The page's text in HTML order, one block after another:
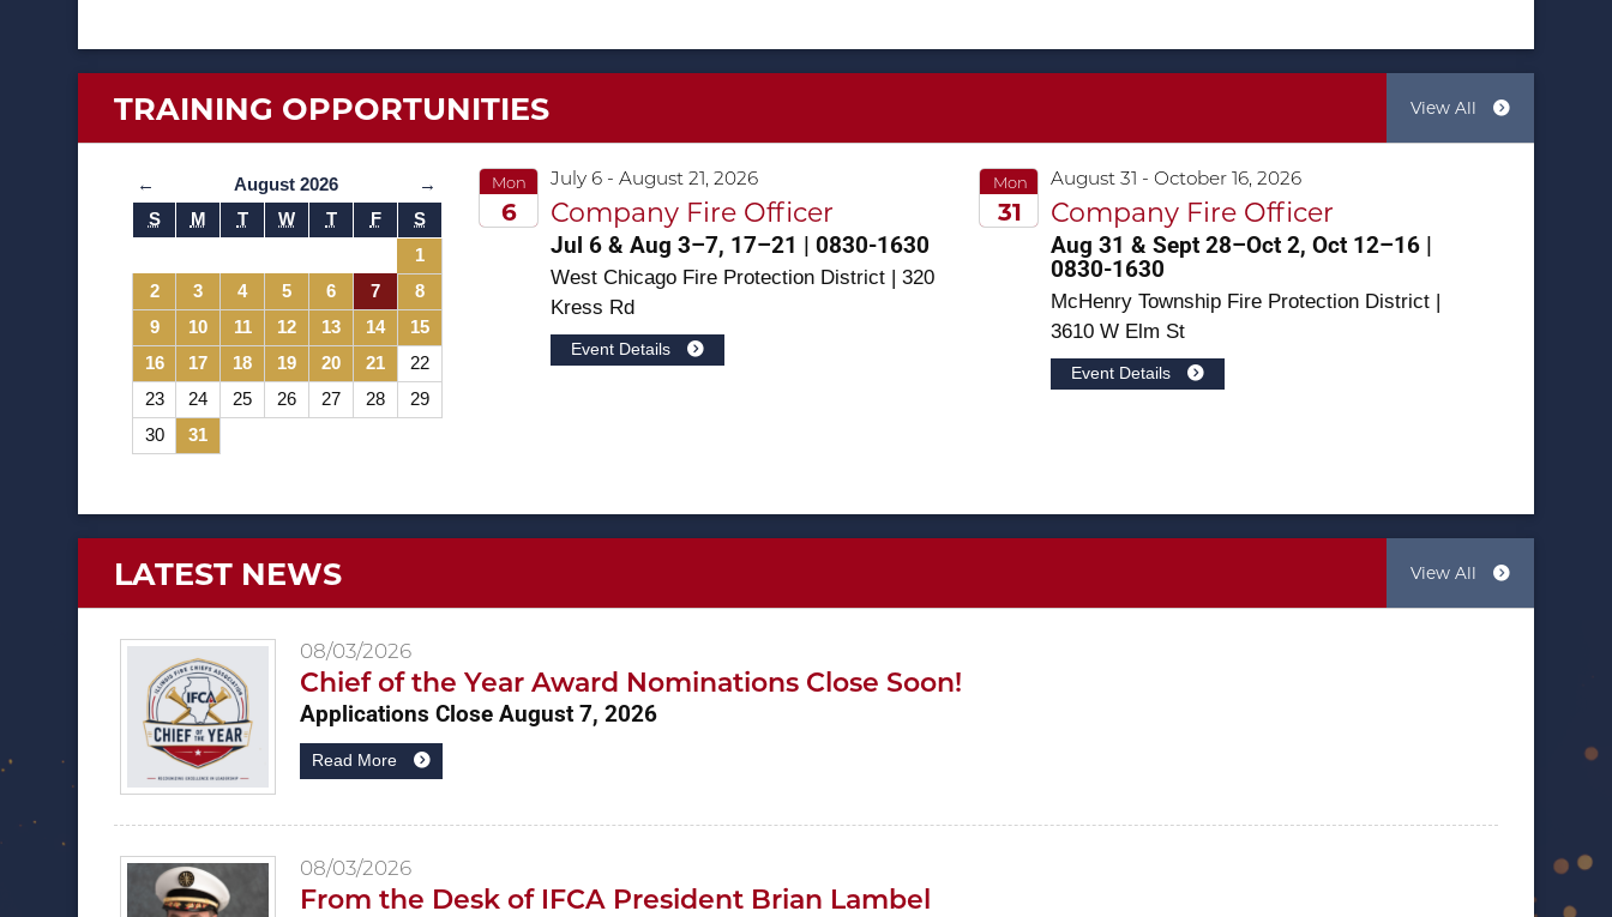
TRAINING OPPORTUNITIES View All
← August 2026
→
S
M T W T F
S
1
2
3 4 5 6 7
8
9
10 11 12 13 14
15
16
17 18 19 20 21
22
23
24 25 26 27 28
29
30
31
Mon
6
July 6 - August 21, 2026
Company Fire Officer
Jul 6 & Aug 3–7, 17–21 | 0830-1630
West Chicago Fire Protection District | 320
Kress Rd
Event Details
Mon
31
August 31 - October 16, 2026
Company Fire Officer
Aug 31 & Sept 28–Oct 2, Oct 12–16 |
0830-1630
McHenry Township Fire Protection District |
3610 W Elm St
Event Details
LATEST NEWS View All
08/03/2026
Chief of the Year Award Nominations Close Soon!
Applications Close August 7, 2026
Read More
08/03/2026
From the Desk of IFCA President Brian Lambel